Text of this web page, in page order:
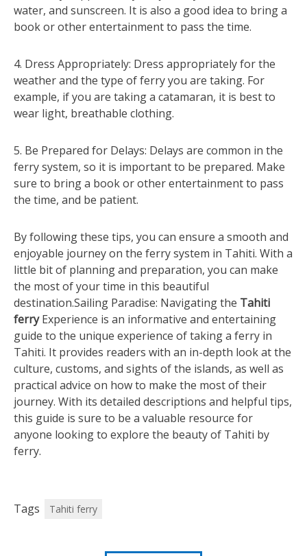
water, and sunscreen. It is also a good idea to bring a
book or other entertainment to pass the time.
4. Dress Appropriately: Dress appropriately for the
weather and the type of ferry you are taking. For
example, if you are taking a catamaran, it is best to
wear light, breathable clothing.
5. Be Prepared for Delays: Delays are common in the
ferry system, so it is important to be prepared. Make
sure to bring a book or other entertainment to pass
the time, and be patient.
By following these tips, you can ensure a smooth and
enjoyable journey on the ferry system in Tahiti. With a
little bit of planning and preparation, you can make
the most of your time in this beautiful
destination.Sailing Paradise: Navigating the Tahiti
ferryExperience is an informative and entertaining
guide to the unique experience of taking a ferry in
Tahiti. It provides readers with an in-depth look at the
culture, customs, and sights of the islands, as well as
practical advice on how to make the most of their
journey. With its detailed descriptions and helpful tips,
this guide is sure to be a valuable resource for
anyone looking to explore the beauty of Tahiti by
ferry.
Tags Tahiti ferry